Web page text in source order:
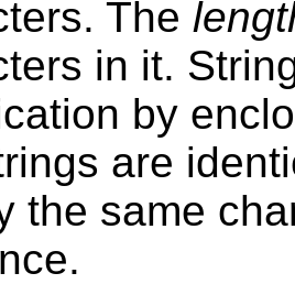
The
in it.
by
are
the same